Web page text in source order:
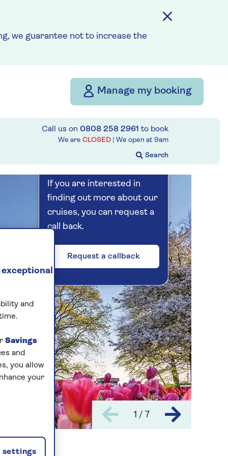
we guarantee not to increase the
Manage my booking
Call us on 0808 258 2961 to book
We are CLOSED | We open at 9am
1 / 7
5 nights
How our discounts work
Read more
Our call centre
closed
If you are interested in
finding out more about our
cruises, you can request a
call back.
Request a callback
exceptional
and
Savings
and
you allow
your
settings